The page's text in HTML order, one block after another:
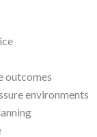
outcomes
environments